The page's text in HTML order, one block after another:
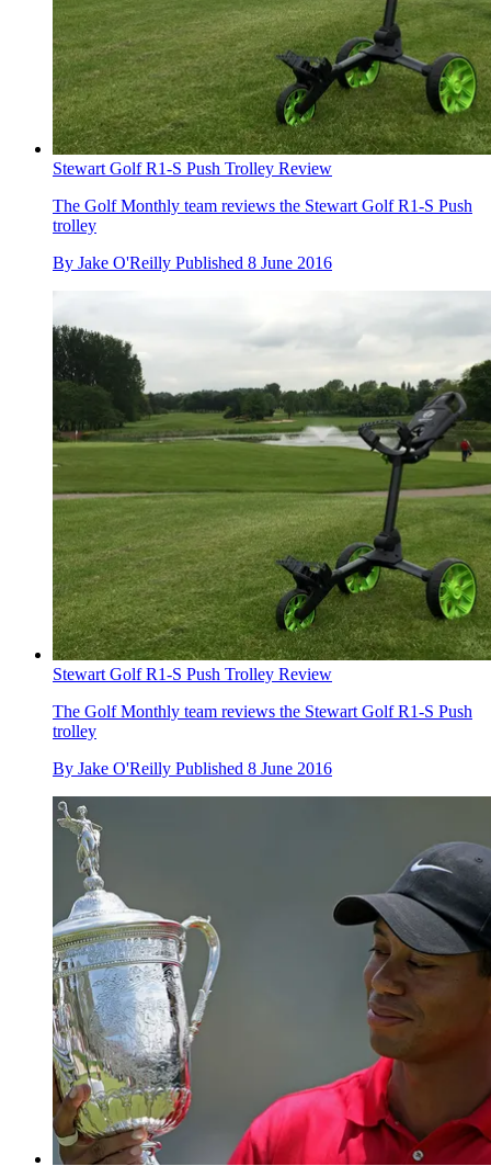
Stewart Golf R1-S Push Trolley Review
The Golf Monthly team reviews the Stewart Golf R1-S Push
trolley
By Jake O'Reilly Published 8 June 2016
Stewart Golf R1-S Push Trolley Review
The Golf Monthly team reviews the Stewart Golf R1-S Push
trolley
By Jake O'Reilly Published 8 June 2016